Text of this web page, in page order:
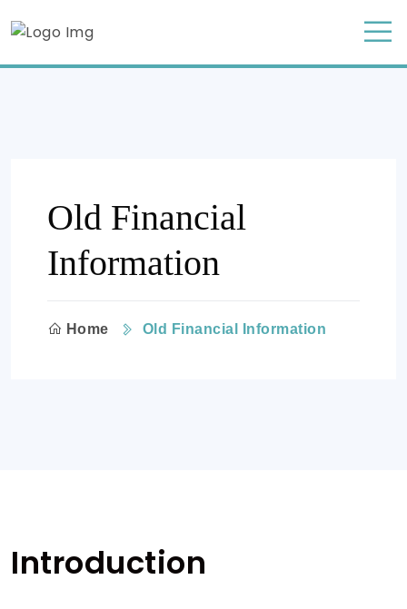
Old Financial
Information
Home Old Financial Information
Introduction